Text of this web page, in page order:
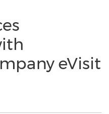
eVisit